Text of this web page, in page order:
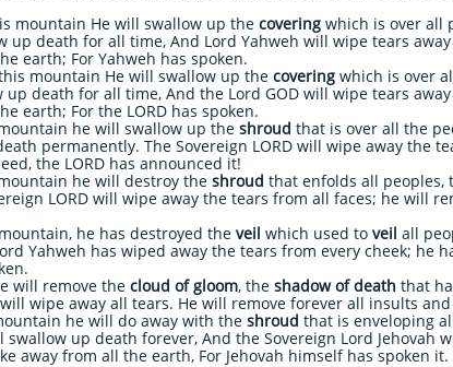
mountain He will swallow up the covering which is over all
up death for all time, And Lord Yahweh will wipe tears
earth; For Yahweh has spoken.
mountain He will swallow up the covering which is over
up death for all time, And the Lord GOD will wipe tears
earth; For the LORD has spoken.
he will swallow up the shroud that is over all the
permanently. The Sovereign LORD will wipe away the
the LORD has announced it!
he will destroy the shroud that enfolds all peoples,
LORD will wipe away the tears from all faces; he will
he has destroyed the veil which used to veil all
Yahweh has wiped away the tears from every cheek; he
remove the cloud of gloom, the shadow of death that
will wipe away all tears. He will remove forever all insults
he will do away with the shroud that is enveloping
swallow up death forever, And the Sovereign Lord
away from all the earth, For Jehovah himself has spoken it.